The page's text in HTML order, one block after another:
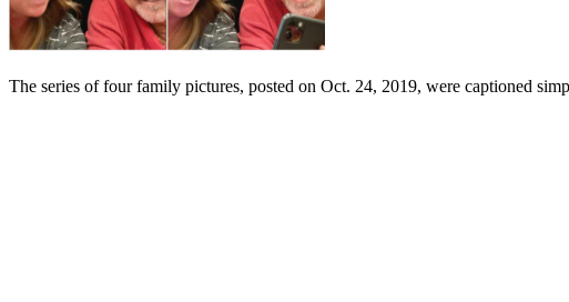
The series of four family pictures, posted on Oct. 24, 2019, were captioned